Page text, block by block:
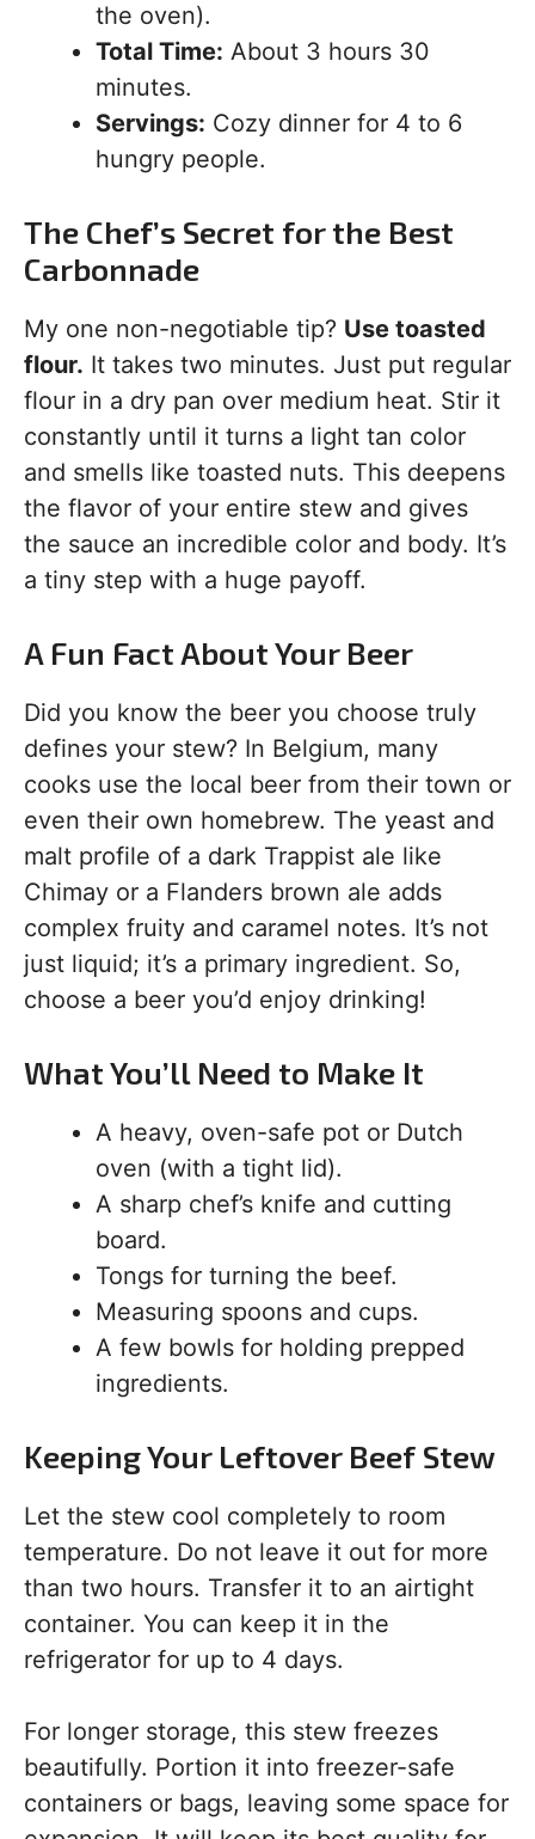
the oven).
Total Time: About 3 hours 30
minutes.
Servings: Cozy dinner for 4 to 6
hungry people.
The Chef’s Secret for the Best
Carbonnade
My one non-negotiable tip? Use toasted
flour. It takes two minutes. Just put regular
flour in a dry pan over medium heat. Stir it
constantly until it turns a light tan color
and smells like toasted nuts. This deepens
the flavor of your entire stew and gives
the sauce an incredible color and body. It’s
a tiny step with a huge payoff.
A Fun Fact About Your Beer
Did you know the beer you choose truly
defines your stew? In Belgium, many
cooks use the local beer from their town or
even their own homebrew. The yeast and
malt profile of a dark Trappist ale like
Chimay or a Flanders brown ale adds
complex fruity and caramel notes. It’s not
just liquid; it’s a primary ingredient. So,
choose a beer you’d enjoy drinking!
What You’ll Need to Make It
A heavy, oven-safe pot or Dutch
oven (with a tight lid).
A sharp chef’s knife and cutting
board.
Tongs for turning the beef.
Measuring spoons and cups.
A few bowls for holding prepped
ingredients.
Keeping Your Leftover Beef Stew
Let the stew cool completely to room
temperature. Do not leave it out for more
than two hours. Transfer it to an airtight
container. You can keep it in the
refrigerator for up to 4 days.
For longer storage, this stew freezes
beautifully. Portion it into freezer-safe
containers or bags, leaving some space for